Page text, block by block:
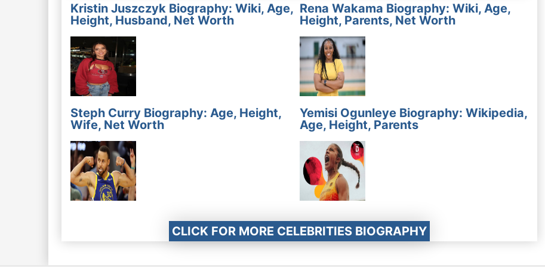
Kristin Juszczyk Biography: Wiki, Age,
Height, Husband, Net Worth
Rena Wakama Biography: Wiki, Age,
Height, Parents, Net Worth
Steph Curry Biography: Age, Height,
Wife, Net Worth
Yemisi Ogunleye Biography: Wikipedia,
Age, Height, Parents
CLICK FOR MORE CELEBRITIES BIOGRAPHY